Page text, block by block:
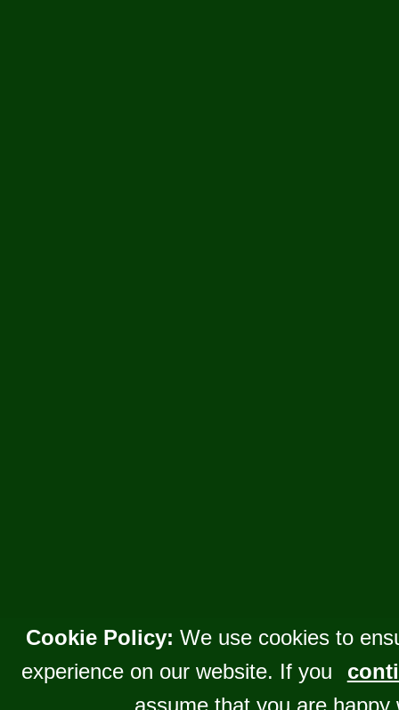
Cookie Policy: We use cookies to
experience on our website. If you
assume that you are